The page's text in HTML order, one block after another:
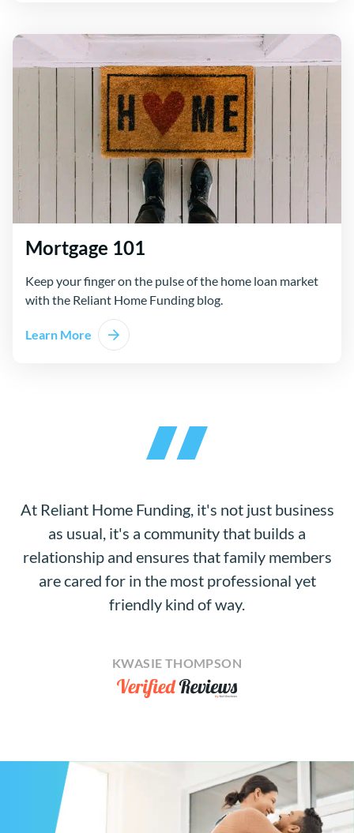
Mortgage 101
Keep your finger on the pulse of the home loan market
with the Reliant Home Funding blog.
Learn More
At Reliant Home Funding, it's not just business
as usual, it's a community that builds a
relationship and ensures that family members
are cared for in the most professional yet
friendly kind of way.
KWASIE THOMPSON